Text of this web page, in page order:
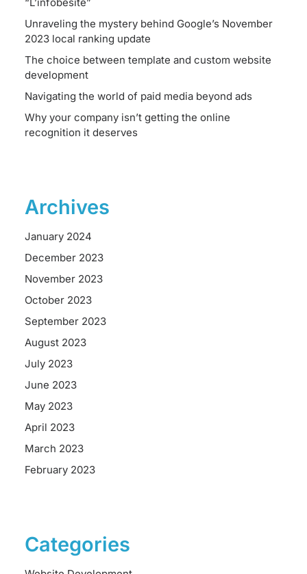
Unraveling the mystery behind Google’s November
2023 local ranking update
The choice between template and custom website
development
Navigating the world of paid media beyond ads
Why your company isn’t getting the online
recognition it deserves
Archives
January 2024
December 2023
November 2023
October 2023
September 2023
August 2023
July 2023
June 2023
May 2023
April 2023
March 2023
February 2023
Categories